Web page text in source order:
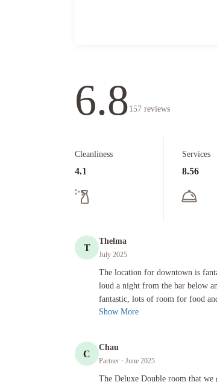
6.8 157 reviews
Cleanliness
4.1
Services
8.56
T
Thelma
July 2025
The location for downtown is
loud a night from the bar below
fantastic, lots of room for food
The location for downtown is fantastic,
Show More
C
Chau
Partner · June 2025
The Deluxe Double room that
The Deluxe Double room that we got is